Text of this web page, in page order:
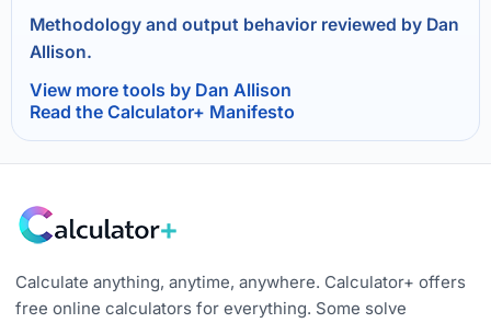
Methodology and output behavior reviewed by Dan
Allison.
View more tools by Dan Allison
Read the Calculator+ Manifesto
Calculate anything, anytime, anywhere. Calculator+ offers
free online calculators for everything. Some solve